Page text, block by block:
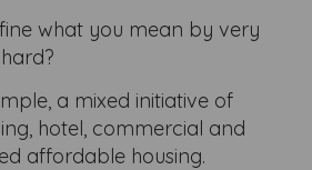
what you mean by very
a mixed initiative of
hotel, commercial and
affordable housing.